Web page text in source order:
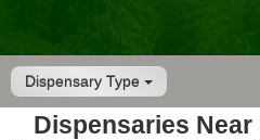
Dispensary Type
Dispensaries